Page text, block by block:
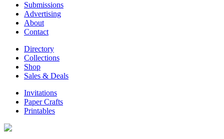
Submissions
Advertising
About
Contact
Directory
Collections
Shop
Sales & Deals
Invitations
Paper Crafts
Printables